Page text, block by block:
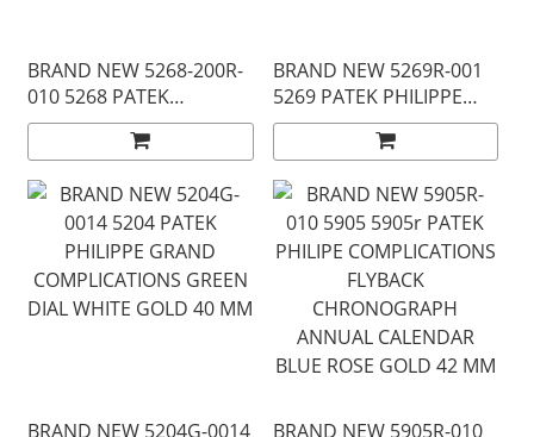
BRAND NEW 5268-200R-
010 5268 PATEK
PHILIPPE AQUANAUT
BROWN DIAL ROSE GOLD
38 MM
BRAND NEW 5269R-001
5269 PATEK PHILIPPE
AQUANAUT BLUE DIAL
ROSE GOLD 38 MM
BRAND NEW 5204G-0014 BRAND NEW 5905R-010